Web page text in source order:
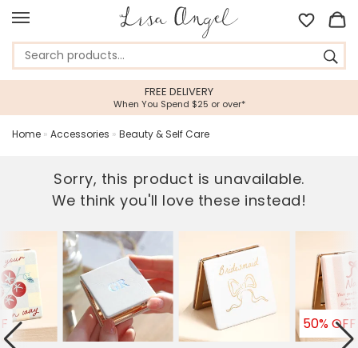
FREE DELIVERY
When You Spend $25 or over*
Home » Accessories » Beauty & Self Care
Sorry, this product is unavailable.
We think you'll love these instead!
50% OFF